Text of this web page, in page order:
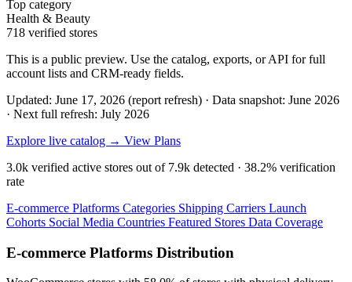
Top category
Health & Beauty
718 verified stores
This is a public preview. Use the catalog, exports, or API for full
account lists and CRM-ready fields.
Updated: June 17, 2026 (report refresh) · Data snapshot: June 2026
· Next full refresh: July 2026
Explore live catalog → View Plans
3.0k verified active stores out of 7.9k detected · 38.2% verification
rate
E-commerce Platforms Categories Shipping Carriers Launch
Cohorts Social Media Countries Featured Stores Data Coverage
E-commerce Platforms Distribution